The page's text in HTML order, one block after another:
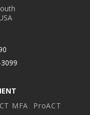
MFA ProACT